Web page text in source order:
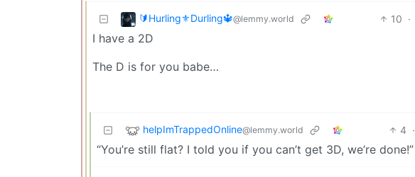
🔰Hurling⚜️Durling🔱@lemmy.world 10 ·
I have a 2D
The D is for you babe…
helpImTrappedOnline@lemmy.world 4 ·
“You’re still flat? I told you if you can’t get 3D, we’re done!”